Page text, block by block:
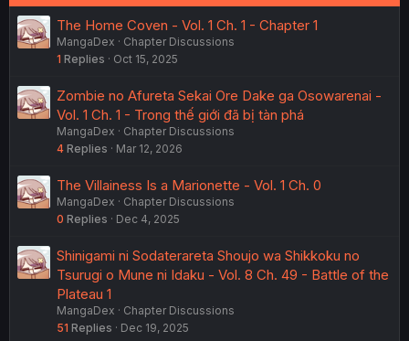
The Home Coven - Vol. 1 Ch. 1 - Chapter 1
MangaDex
Chapter Discussions
1 Replies Oct 15, 2025
Zombie no Afureta Sekai Ore Dake ga Osowarenai -
Vol. 1 Ch. 1 - Trong thế giới đã bị tàn phá
MangaDex
Chapter Discussions
4 Replies Mar 12, 2026
The Villainess Is a Marionette - Vol. 1 Ch. 0
MangaDex
Chapter Discussions
0 Replies Dec 4, 2025
Shinigami ni Sodaterareta Shoujo wa Shikkoku no
Tsurugi o Mune ni Idaku - Vol. 8 Ch. 49 - Battle of the
Plateau 1
MangaDex
Chapter Discussions
51 Replies Dec 19, 2025